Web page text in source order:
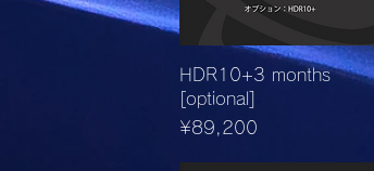
Quick View
HDR10+3 months
[optional]
Price
¥89,200